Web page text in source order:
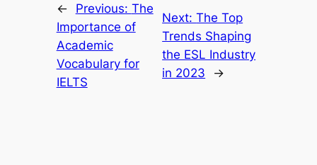
← Previous: The
Importance of
Academic
Vocabulary for
IELTS
Next:The Top
Trends Shaping
the ESL Industry
in 2023
→